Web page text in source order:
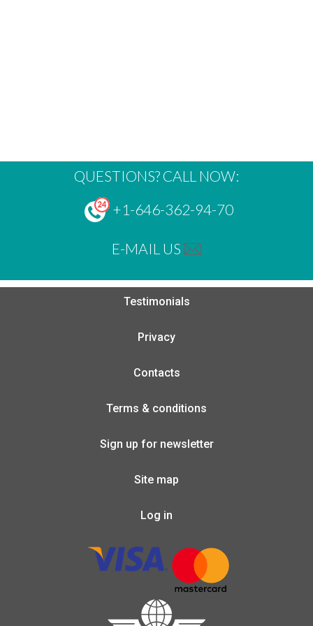
QUESTIONS? CALL NOW:
+1-646-362-94-70
E-MAIL US
Testimonials
Privacy
Contacts
Terms & conditions
Sign up for newsletter
Site map
Log in